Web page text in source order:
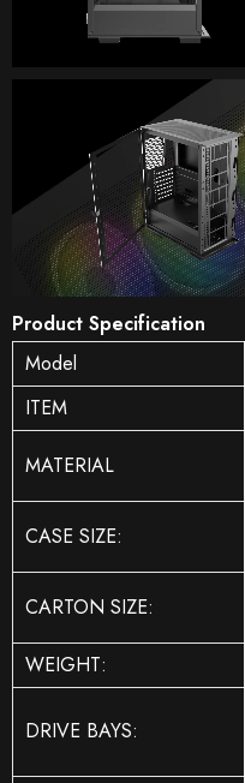
Product Specification
Model
ITEM
MATERIAL
CASE SIZE:
CARTON SIZE:
WEIGHT:
DRIVE BAYS: